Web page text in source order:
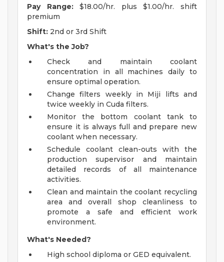
Pay Range:$18.00/hr. plus $1.00/hr. shift
premium
Shift: 2nd or 3rd Shift
What's the Job?
Check and maintain coolant
concentration in all machines daily to
ensure optimal operation.
Change filters weekly in Miji lifts and
twice weekly in Cuda filters.
Monitor the bottom coolant tank to
ensure it is always full and prepare new
coolant when necessary.
Schedule coolant clean-outs with the
production supervisor and maintain
detailed records of all maintenance
activities.
Clean and maintain the coolant recycling
area and overall shop cleanliness to
promote a safe and efficient work
environment.
What's Needed?
High school diploma or GED equivalent.